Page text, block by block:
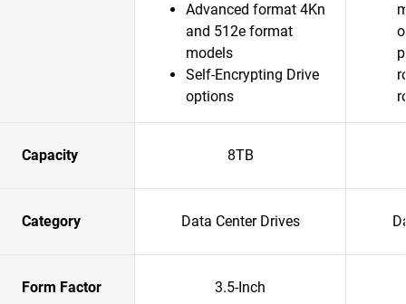
Advanced format 4Kn
and 512e format
models
Self-Encrypting Drive
options
Capacity 8TB
Category Data Center Drives
Form Factor 3.5-Inch